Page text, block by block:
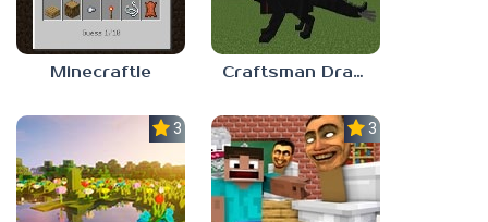
Minecraftle Craftsman Dragons
3.0 3.7